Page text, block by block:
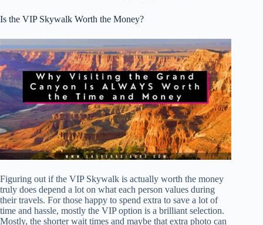
Is the VIP Skywalk Worth the Money?
Figuring out if the VIP Skywalk is actually worth the money
truly does depend a lot on what each person values during
their travels. For those happy to spend extra to save a lot of
time and hassle, mostly the VIP option is a brilliant selection.
Mostly, the shorter wait times and maybe that extra photo can